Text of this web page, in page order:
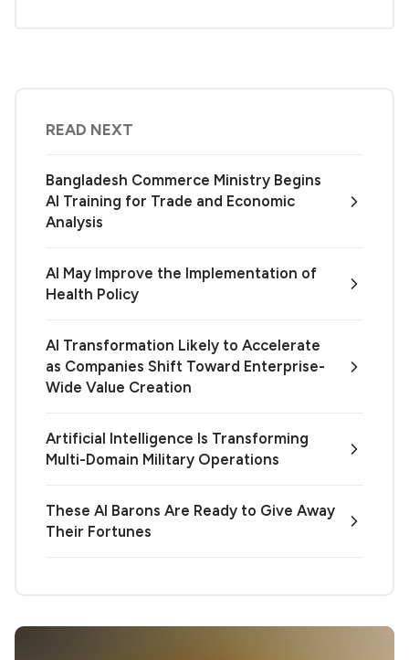
READ NEXT
Bangladesh Commerce Ministry Begins
AI Training for Trade and Economic
Analysis
AI May Improve the Implementation of
Health Policy
AI Transformation Likely to Accelerate
as Companies Shift Toward Enterprise-
Wide Value Creation
Artificial Intelligence Is Transforming
Multi-Domain Military Operations
These AI Barons Are Ready to Give Away
Their Fortunes